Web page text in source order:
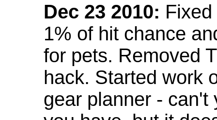
Dec 23 2010:
1% of hit chance
for pets. Removed
hack. Started work
gear planner - can't